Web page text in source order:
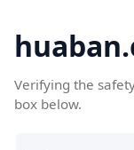
Verifying the
box below.